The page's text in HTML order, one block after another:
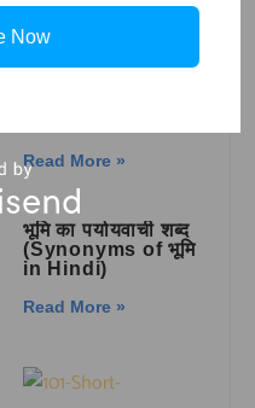
Read More »
भूमि का पर्यायवाची शब्द
(Synonyms of भूमि
in Hindi)
Read More »
Now